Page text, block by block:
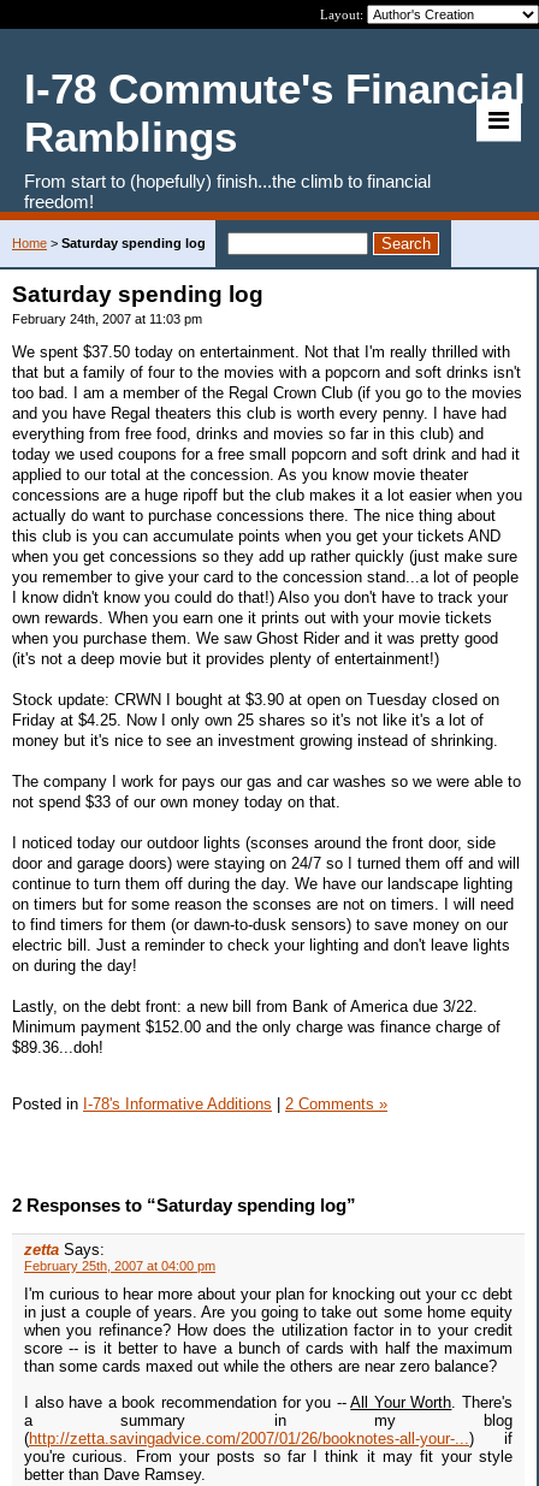
Layout:
I-78 Commute's Financial
Ramblings
From start to (hopefully) finish...the climb to financial
freedom!
Home > Saturday spending log
Saturday spending log
February 24th, 2007 at 11:03 pm
We spent $37.50 today on entertainment. Not that I'm really thrilled with
that but a family of four to the movies with a popcorn and soft drinks isn't
too bad. I am a member of the Regal Crown Club (if you go to the movies
and you have Regal theaters this club is worth every penny. I have had
everything from free food, drinks and movies so far in this club) and
today we used coupons for a free small popcorn and soft drink and had it
applied to our total at the concession. As you know movie theater
concessions are a huge ripoff but the club makes it a lot easier when you
actually do want to purchase concessions there. The nice thing about
this club is you can accumulate points when you get your tickets AND
when you get concessions so they add up rather quickly (just make sure
you remember to give your card to the concession stand...a lot of people
I know didn't know you could do that!) Also you don't have to track your
own rewards. When you earn one it prints out with your movie tickets
when you purchase them. We saw Ghost Rider and it was pretty good
(it's not a deep movie but it provides plenty of entertainment!)
Stock update: CRWN I bought at $3.90 at open on Tuesday closed on
Friday at $4.25. Now I only own 25 shares so it's not like it's a lot of
money but it's nice to see an investment growing instead of shrinking.
The company I work for pays our gas and car washes so we were able to
not spend $33 of our own money today on that.
I noticed today our outdoor lights (sconses around the front door, side
door and garage doors) were staying on 24/7 so I turned them off and will
continue to turn them off during the day. We have our landscape lighting
on timers but for some reason the sconses are not on timers. I will need
to find timers for them (or dawn-to-dusk sensors) to save money on our
electric bill. Just a reminder to check your lighting and don't leave lights
on during the day!
Lastly, on the debt front: a new bill from Bank of America due 3/22.
Minimum payment $152.00 and the only charge was finance charge of
$89.36...doh!
Posted in I-78's Informative Additions | 2 Comments »
2 Responses to “Saturday spending log”
zetta Says:
February 25th, 2007 at 04:00 pm
I'm curious to hear more about your plan for knocking out your cc debt
in just a couple of years. Are you going to take out some home equity
when you refinance? How does the utilization factor in to your credit
score -- is it better to have a bunch of cards with half the maximum
than some cards maxed out while the others are near zero balance?
I also have a book recommendation for you --All Your Worth. There's
a summary in my blog
(http://zetta.savingadvice.com/2007/01/26/booknotes-all-your-...) if
you're curious. From your posts so far I think it may fit your style
better than Dave Ramsey.